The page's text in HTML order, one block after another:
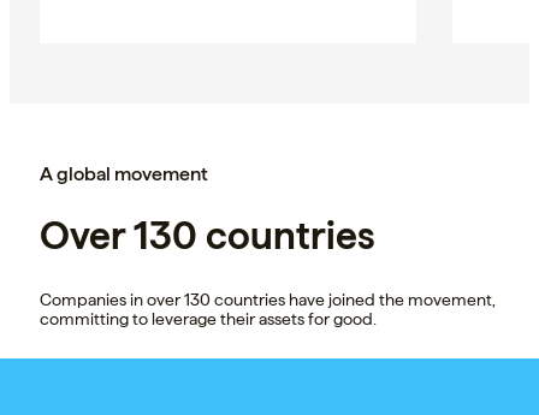
A global movement
Over 130 countries
Companies in over 130 countries have joined the movement,
committing to leverage their assets for good.